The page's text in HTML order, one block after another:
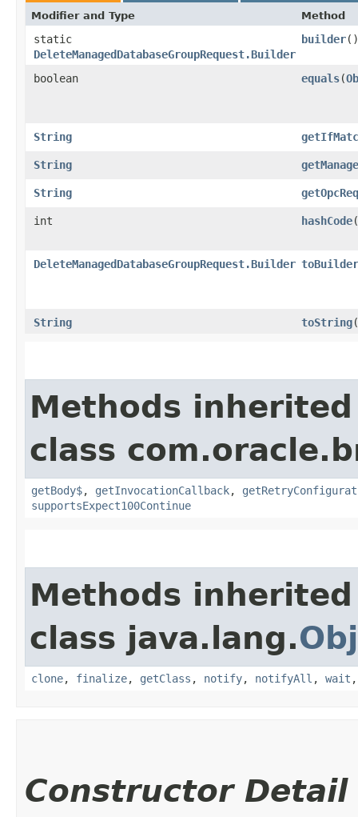
Modifier and Type Method
static
DeleteManagedDatabaseGroupRequest.Builder
builder()
boolean equals​(
String
String
String
int hashCode
DeleteManagedDatabaseGroupRequest.Builder toBuilder
String toString
Methods
class
getBody$, getInvocationCallback,
supportsExpect100Continue
Methods
class java.lang.
clone, finalize, getClass , notify, notifyAll , wait
Constructor Detail